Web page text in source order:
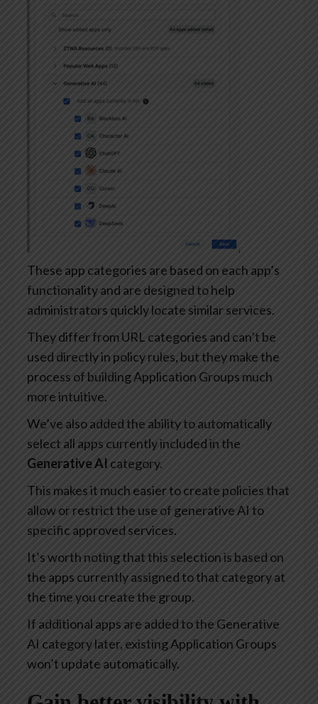
These app categories are based on each app’s
functionality and are designed to help
administrators quickly locate similar services.
They differ from URL categories and can’t be
used directly in policy rules, but they make the
process of building Application Groups much
more intuitive.
We’ve also added the ability to automatically
select all apps currently included in the
Generative AI category.
This makes it much easier to create policies that
allow or restrict the use of generative AI to
specific approved services.
It’s worth noting that this selection is based on
the apps currently assigned to that category at
the time you create the group.
If additional apps are added to the Generative
AI category later, existing Application Groups
won’t update automatically.